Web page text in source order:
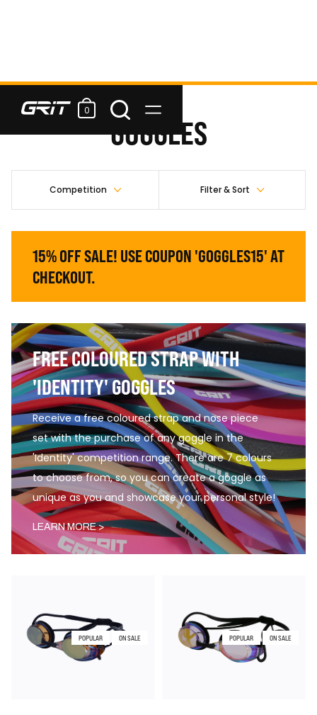
0
GOGGLES
Competition Filter & Sort
15% OFF SALE! USE COUPON 'GOGGLES15' AT
CHECKOUT.
FREE COLOURED STRAP WITH
'IDENTITY' GOGGLES
Receive a free coloured strap and nose piece
set with the purchase of any goggle in the
'Identity' competition range. There are 7 colours
to choose from, so you can create a goggle as
unique as you and showcase your personal style!
LEARN MORE >
POPULAR ON SALE POPULAR ON SALE